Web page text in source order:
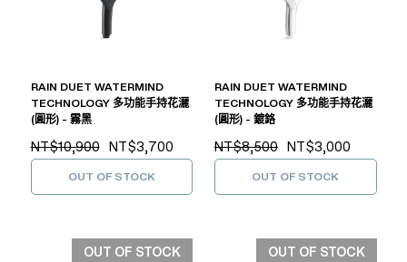
RAIN DUET WATERMIND
TECHNOLOGY 多功能手持花灑
(圓形) - 霧黑
NT$10,900 NT$3,700
OUT OF STOCK
RAIN DUET WATERMIND
TECHNOLOGY 多功能手持花灑
(圓形) - 鍍鉻
NT$8,500 NT$3,000
OUT OF STOCK
OUT OF STOCK OUT OF STOCK